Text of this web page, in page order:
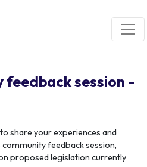
feedback session -
share your experiences and
feedback session,
proposed legislation currently